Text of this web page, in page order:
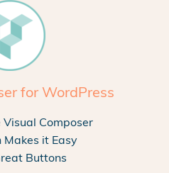
for WordPress
Composer
it Easy
Buttons